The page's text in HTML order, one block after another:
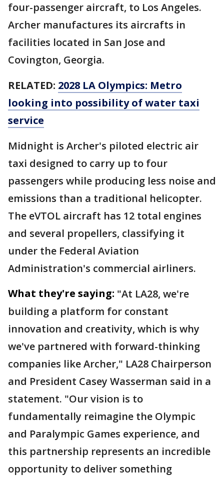
four-passenger aircraft, to Los Angeles.
Archer manufactures its aircrafts in
facilities located in San Jose and
Covington, Georgia.
RELATED: 2028 LA Olympics: Metro
looking into possibility of water taxi
service
Midnight is Archer's piloted electric air
taxi designed to carry up to four
passengers while producing less noise and
emissions than a traditional helicopter.
The eVTOL aircraft has 12 total engines
and several propellers, classifying it
under the Federal Aviation
Administration's commercial airliners.
What they're saying: "At LA28, we're
building a platform for constant
innovation and creativity, which is why
we've partnered with forward-thinking
companies like Archer," LA28 Chairperson
and President Casey Wasserman said in a
statement. "Our vision is to
fundamentally reimagine the Olympic
and Paralympic Games experience, and
this partnership represents an incredible
opportunity to deliver something